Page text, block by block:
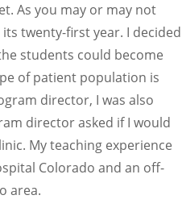
As you may or may not
twenty-first year. I decided
students could become
of patient population is
director, I was also
director asked if I would
My teaching experience
Colorado and an off-
area.